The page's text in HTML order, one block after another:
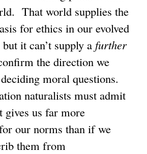
That world supplies the
for ethics in our evolved
it can’t supply a further
the direction we
moral questions.
naturalists must admit
gives us far more
our norms than if we
them from